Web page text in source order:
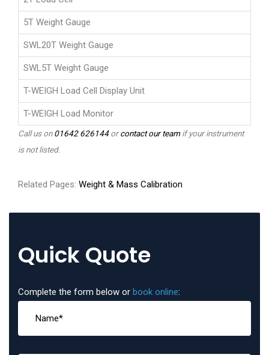
5T Weight Gauge
SWL20T Weight Gauge
SWL5T Weight Gauge
T-WEIGH Load Cell Display Unit
T-WEIGH Load Monitor
Call us on01642 626144orcontact our teamif your instrument
is not listed.
Related Pages: Weight & Mass Calibration
Quick Quote
Complete the form below or book online: